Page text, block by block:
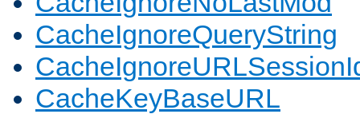
CacheIgnoreQueryString
CacheKeyBaseURL